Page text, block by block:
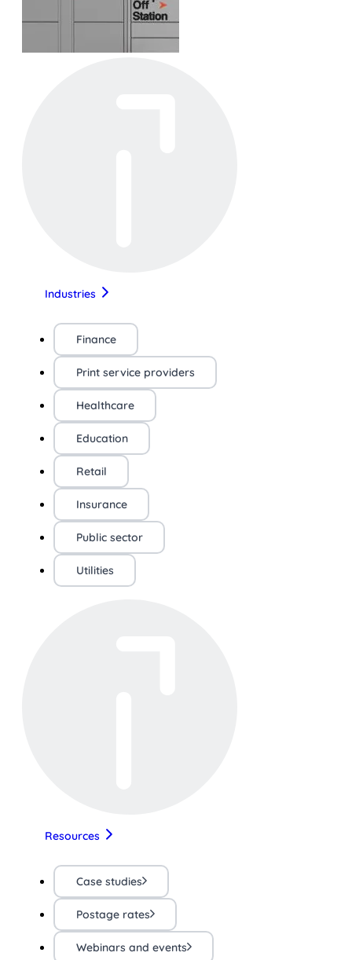
Industries
Finance
Print service providers
Healthcare
Education
Retail
Insurance
Public sector
Utilities
Resources
Case studies
Postage rates
Webinars and events